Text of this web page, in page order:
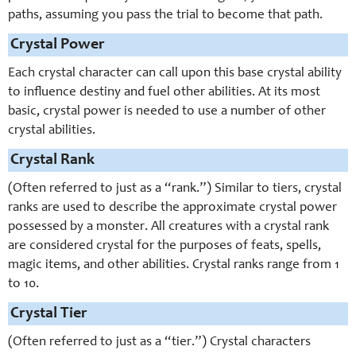
paths, assuming you pass the trial to become that path.
Crystal Power
Each crystal character can call upon this base crystal ability
to influence destiny and fuel other abilities. At its most
basic, crystal power is needed to use a number of other
crystal abilities.
Crystal Rank
(Often referred to just as a “rank.”) Similar to tiers, crystal
ranks are used to describe the approximate crystal power
possessed by a monster. All creatures with a crystal rank
are considered crystal for the purposes of feats, spells,
magic items, and other abilities. Crystal ranks range from 1
to 10.
Crystal Tier
(Often referred to just as a “tier.”) Crystal characters